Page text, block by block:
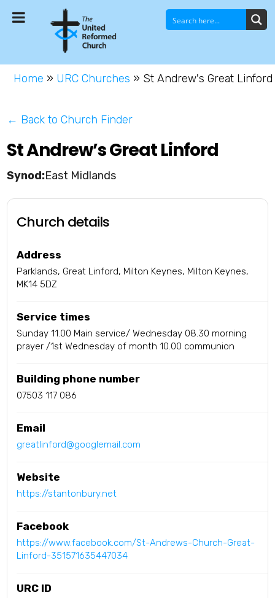
Home » URC Churches » St Andrew's Great Linford
← Back to Church Finder
St Andrew’s Great Linford
East Midlands
Church details
Address
Parklands, Great Linford, Milton Keynes, Milton Keynes,
MK14 5DZ
Service times
Sunday 11.00 Main service/ Wednesday 08.30 morning
prayer /1st Wednesday of month 10.00 communion
Building phone number
07503 117 086
Email
greatlinford@googlemail.com
Website
https://stantonbury.net
Facebook
https://www.facebook.com/St-Andrews-Church-Great-
Linford-351571635447034
URC ID